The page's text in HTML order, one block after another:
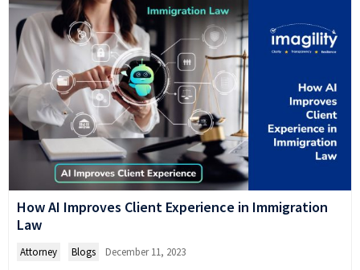
How AI Improves Client Experience in Immigration
Law
Attorney Blogs December 11, 2023